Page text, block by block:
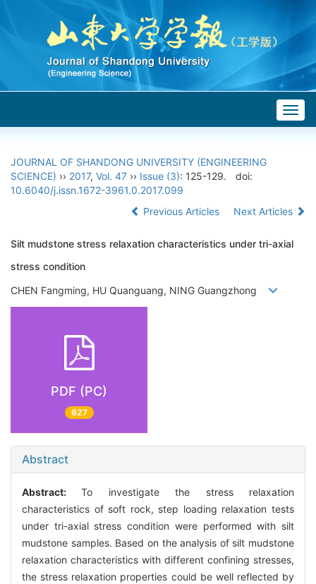
JOURNAL OF SHANDONG UNIVERSITY (ENGINEERING
SCIENCE) ›› 2017, Vol. 47 ›› Issue (3): 125-129.
doi:
10.6040/j.issn.1672-3961.0.2017.099
Previous Articles
Next Articles
Silt mudstone stress relaxation characteristics under tri-axial
stress condition
CHEN Fangming, HU Quanguang, NING Guangzhong
PDF (PC)
627
Abstract
Abstract:To investigate the stress relaxation
characteristics of soft rock, step loading relaxation tests
under tri-axial stress condition were performed with silt
mudstone samples. Based on the analysis of silt mudstone
relaxation characteristics with different confining stresses,
the stress relaxation properties could be well reflected by